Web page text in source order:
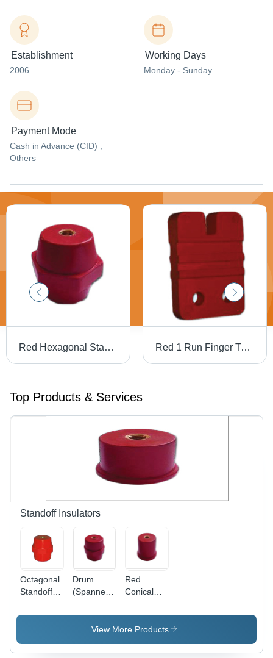
Establishment
2006
Working Days
Monday - Sunday
Payment Mode
Cash in Advance (CID) ,
Others
Red Hexagonal Standoff Insulators Red 1 Run Finger Type Busbar Supports
Top Products & Services
Standoff Insulators
Octagonal
Standoff
Drum
(Spanner)
Insulator -
High-
Material,
Red
Conical
Insulator
View More Products